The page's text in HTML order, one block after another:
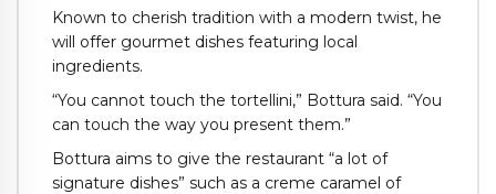
Known to cherish tradition with a modern twist, he
will offer gourmet dishes featuring local
ingredients.
“You cannot touch the tortellini,” Bottura said. “You
can touch the way you present them.”
Bottura aims to give the restaurant “a lot of
signature dishes” such as a creme caramel of